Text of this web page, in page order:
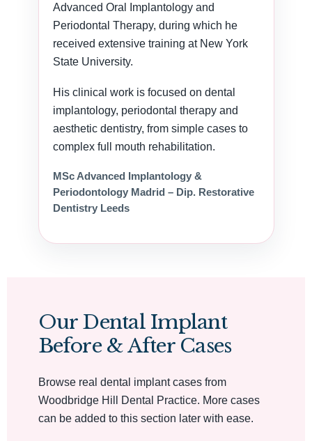
Advanced Oral Implantology and
Periodontal Therapy, during which he
received extensive training at New York
State University.
His clinical work is focused on dental
implantology, periodontal therapy and
aesthetic dentistry, from simple cases to
complex full mouth rehabilitation.
MSc Advanced Implantology &
Periodontology Madrid – Dip. Restorative
Dentistry Leeds
Our Dental Implant
Before & After Cases
Browse real dental implant cases from
Woodbridge Hill Dental Practice. More cases
can be added to this section later with ease.